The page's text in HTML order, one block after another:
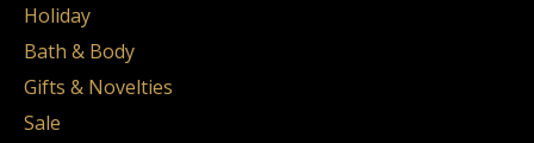
Holiday
Bath & Body
Gifts & Novelties
Sale